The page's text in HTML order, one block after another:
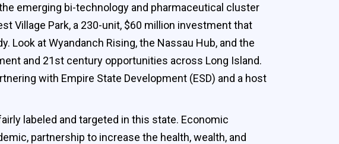
emerging bi-technology and pharmaceutical cluster
Village Park, a 230-unit, $60 million investment that
at Wyandanch Rising, the Nassau Hub, and the
and 21st century opportunities across Long Island.
with Empire State Development (ESD) and a host
labeled and targeted in this state. Economic
partnership to increase the health, wealth, and